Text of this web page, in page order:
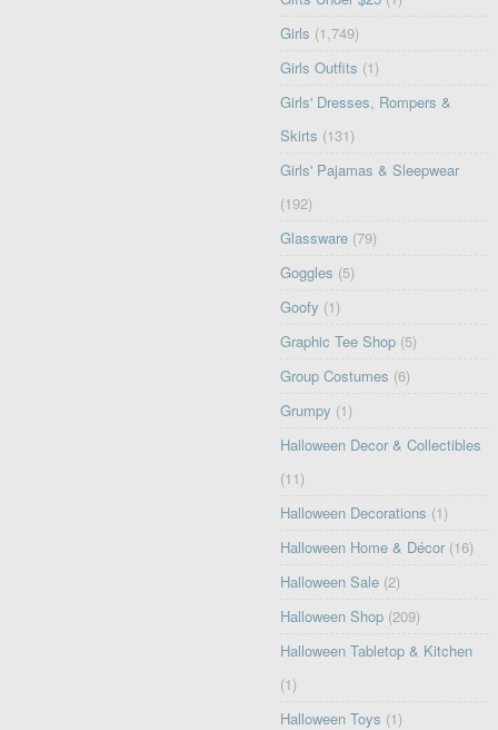
Girls (1,749)
Girls Outfits (1)
Girls' Dresses, Rompers &
Skirts (131)
Girls' Pajamas & Sleepwear
(192)
Glassware (79)
Goggles (5)
Goofy (1)
Graphic Tee Shop (5)
Group Costumes (6)
Grumpy (1)
Halloween Decor & Collectibles
(11)
Halloween Decorations (1)
Halloween Home & Décor (16)
Halloween Sale (2)
Halloween Shop (209)
Halloween Tabletop & Kitchen
(1)
Halloween Toys (1)